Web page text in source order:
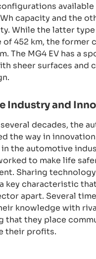
available
capacity and the
While the latter
of 452 km, the former
The MG4 EV has a
sheer surfaces and
Industry and
decades, the
the way in
the automotive
to make life
Sharing
key characteristic
apart. Several
knowledge with
that they place
their profits.